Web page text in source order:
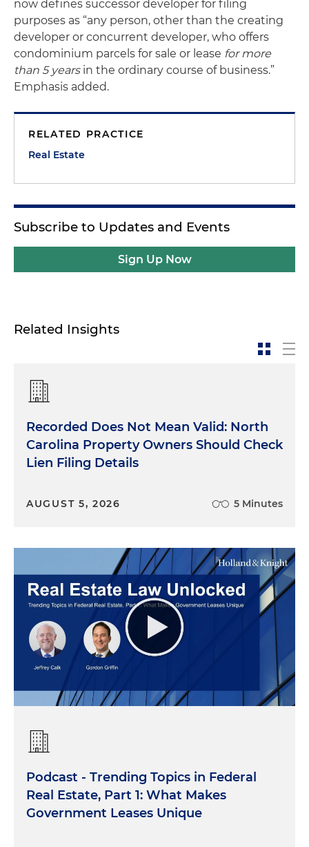
now defines successor developer for filing
purposes as “any person, other than the creating
developer or concurrent developer, who offers
condominium parcels for sale or lease for more
than 5 yearsin the ordinary course of business.”
Emphasis added.
RELATED PRACTICE
Real Estate
Subscribe to Updates and Events
Sign Up Now
Related Insights
Recorded Does Not Mean Valid: North
Carolina Property Owners Should Check
Lien Filing Details
AUGUST 5, 2026 5 Minutes
Podcast - Trending Topics in Federal
Real Estate, Part 1: What Makes
Government Leases Unique